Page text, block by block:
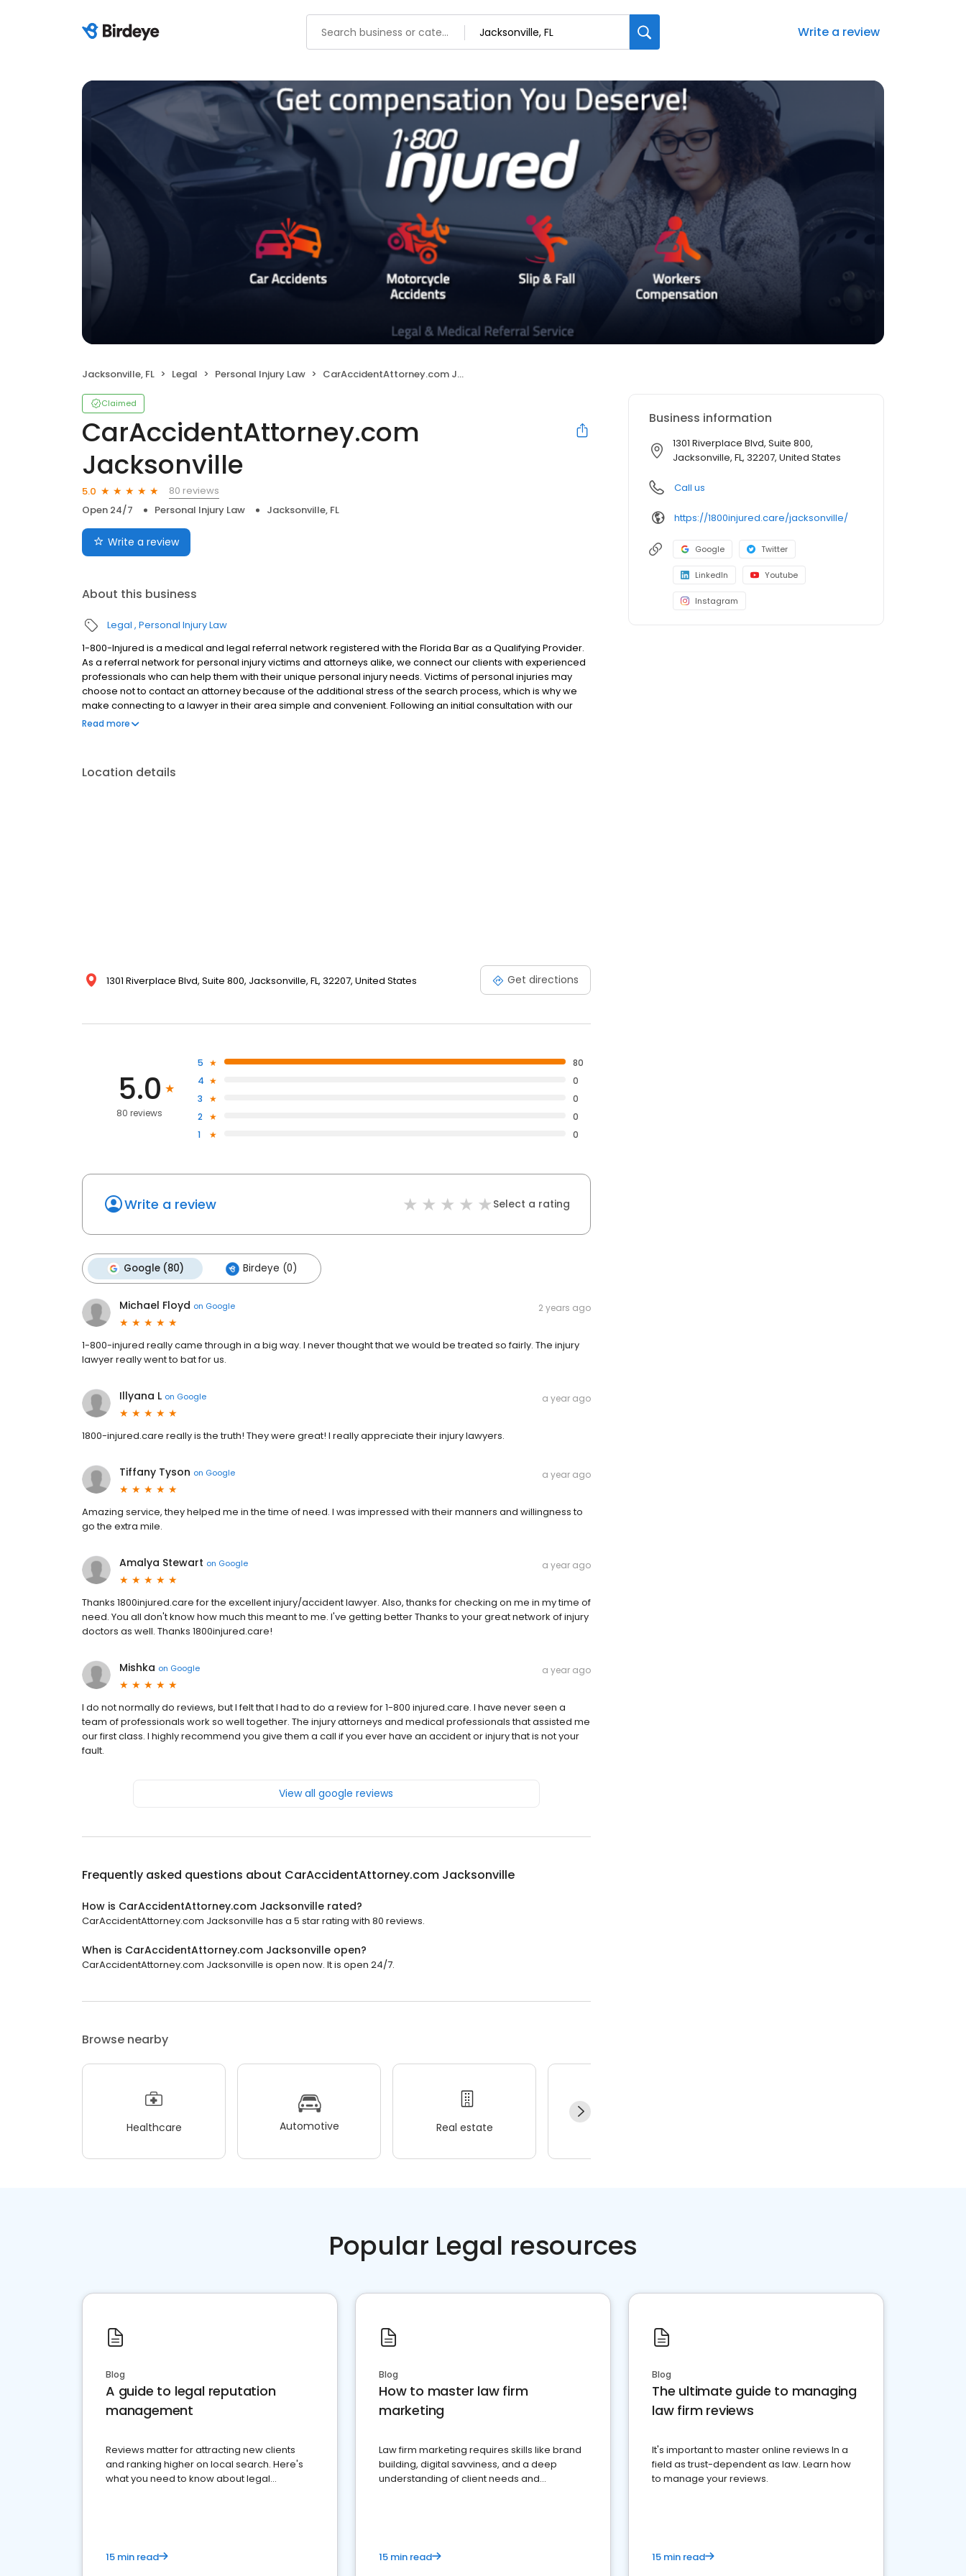
Write a review
Jacksonville, FL Legal Personal Injury Law CarAccidentAttorney.com Jacksonville
Claimed
CarAccidentAttorney.com
Jacksonville
5.0
80 reviews
Open 24/7
Personal Injury Law Jacksonville, FL
Write a review
About this business
Legal Personal Injury Law
1-800-Injured is a medical and legal referral network registered with the Florida Bar as a Qualifying Provider.
As a referral network for personal injury victims and attorneys alike, we connect our clients with experienced
professionals who can help them with their unique personal injury needs. Victims of personal injuries may
choose not to contact an attorney because of the additional stress of the search process, which is why we
make connecting to a lawyer in their area simple and convenient. Following an initial consultation with our
team, we reach out to our network in order to find an attorney who is ready and willing to take the case as
Read more
Location details
1301 Riverplace Blvd, Suite 800, Jacksonville, FL, 32207, United States Get directions
5.0
80 reviews
5
80
4
0
3
0
2
0
1
0
Write a review Select a rating
Google (80) Birdeye (0)
Michael Floyd on Google 2 years ago
1-800-injured really came through in a big way. I never thought that we would be treated so fairly. The injury
lawyer really went to bat for us.
Illyana L on Google a year ago
1800-injured.care really is the truth! They were great! I really appreciate their injury lawyers.
Tiffany Tyson on Google a year ago
Amazing service, they helped me in the time of need. I was impressed with their manners and willingness to
go the extra mile.
Amalya Stewart on Google a year ago
Thanks 1800injured.care for the excellent injury/accident lawyer. Also, thanks for checking on me in my time of
need. You all don't know how much this meant to me. I've getting better Thanks to your great network of injury
doctors as well. Thanks 1800injured.care!
Mishka on Google a year ago
I do not normally do reviews, but I felt that I had to do a review for 1-800 injured.care. I have never seen a
team of professionals work so well together. The injury attorneys and medical professionals that assisted me
our first class. I highly recommend you give them a call if you ever have an accident or injury that is not your
fault.
View all google reviews
Frequently asked questions about CarAccidentAttorney.com Jacksonville
How is CarAccidentAttorney.com Jacksonville rated?
CarAccidentAttorney.com Jacksonville has a 5 star rating with 80 reviews.
When is CarAccidentAttorney.com Jacksonville open?
CarAccidentAttorney.com Jacksonville is open now. It is open 24/7.
Browse nearby
Healthcare Automotive Real estate
Business information
1301 Riverplace Blvd, Suite 800,
Jacksonville, FL, 32207, United States
Call us
https://1800injured.care/jacksonville/
Google Twitter
LinkedIn Youtube
Instagram
Popular Legal resources
Blog
A guide to legal reputation
management
Reviews matter for attracting new clients
and ranking higher on local search. Here's
what you need to know about legal
15 min read
Blog
How to master law firm
marketing
Law firm marketing requires skills like brand
building, digital savviness, and a deep
understanding of client needs and
15 min read
Blog
The ultimate guide to managing
law firm reviews
It's important to master online reviews In a
field as trust-dependent as law. Learn how
to manage your reviews.
15 min read